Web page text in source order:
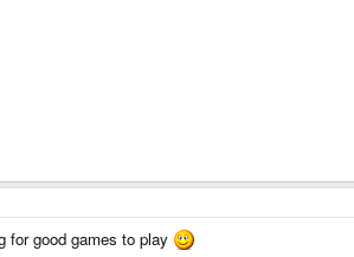
for good games to play